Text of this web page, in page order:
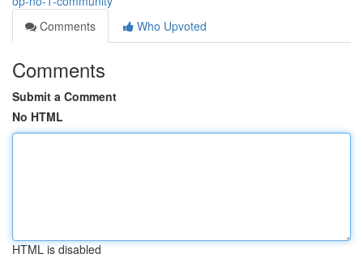
Comments
Who Upvoted
Comments
Submit a Comment
No HTML
HTML is disabled